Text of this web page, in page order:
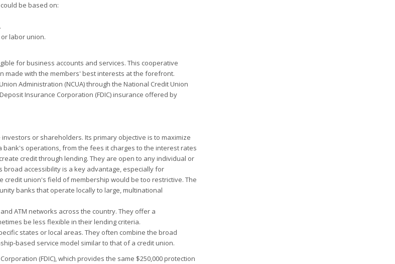
be based on:
labor union.
for business accounts and services. This cooperative
made with the members' best interests at the forefront.
Administration (NCUA) through the National Credit Union
Insurance Corporation (FDIC) insurance offered by
or shareholders. Its primary objective is to maximize
operations, from the fees it charges to the interest rates
credit through lending. They are open to any individual or
accessibility is a key advantage, especially for
union's field of membership would be too restrictive. The
banks that operate locally to large, multinational
ATM networks across the country. They offer a
be less flexible in their lending criteria.
states or local areas. They often combine the broad
based service model similar to that of a credit union.
(FDIC), which provides the same $250,000 protection